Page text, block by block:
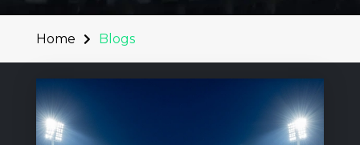
Home Blogs